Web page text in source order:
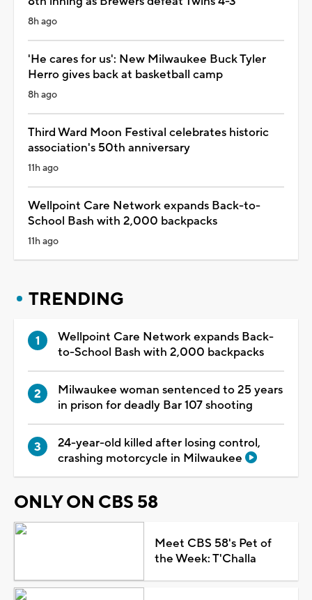
8h ago
'He cares for us': New Milwaukee Buck Tyler
Herro gives back at basketball camp
8h ago
Third Ward Moon Festival celebrates historic
association's 50th anniversary
11h ago
Wellpoint Care Network expands Back-to-
School Bash with 2,000 backpacks
11h ago
TRENDING
Wellpoint Care Network expands Back-
to-School Bash with 2,000 backpacks
Milwaukee woman sentenced to 25 years
in prison for deadly Bar 107 shooting
24-year-old killed after losing control,
crashing motorcycle in Milwaukee
ONLY ON CBS 58
Meet CBS 58's Pet of
the Week: T'Challa